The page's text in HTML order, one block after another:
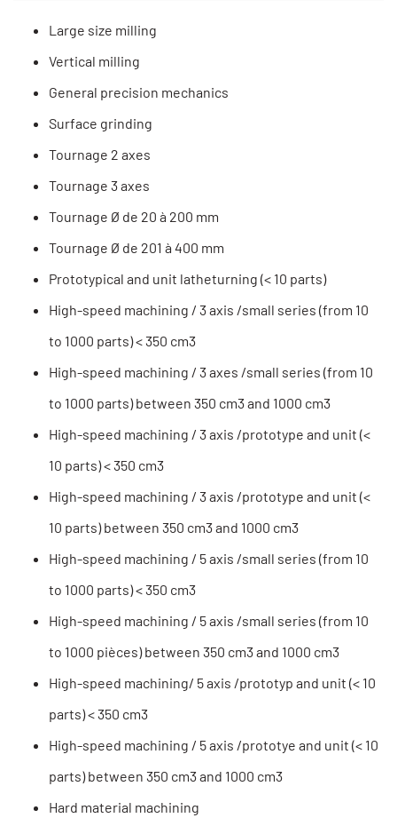
Large size milling
Vertical milling
General precision mechanics
Surface grinding
Tournage 2 axes
Tournage 3 axes
Tournage Ø de 20 à 200 mm
Tournage Ø de 201 à 400 mm
Prototypical and unit latheturning (< 10 parts)
High-speed machining / 3 axis /small series (from 10
to 1000 parts) < 350 cm3
High-speed machining / 3 axes /small series (from 10
to 1000 parts) between 350 cm3 and 1000 cm3
High-speed machining / 3 axis /prototype and unit (<
10 parts) < 350 cm3
High-speed machining / 3 axis /prototype and unit (<
10 parts) between 350 cm3 and 1000 cm3
High-speed machining / 5 axis /small series (from 10
to 1000 parts) < 350 cm3
High-speed machining / 5 axis /small series (from 10
to 1000 pièces) between 350 cm3 and 1000 cm3
High-speed machining/ 5 axis /prototyp and unit (< 10
parts) < 350 cm3
High-speed machining / 5 axis /prototye and unit (< 10
parts) between 350 cm3 and 1000 cm3
Hard material machining